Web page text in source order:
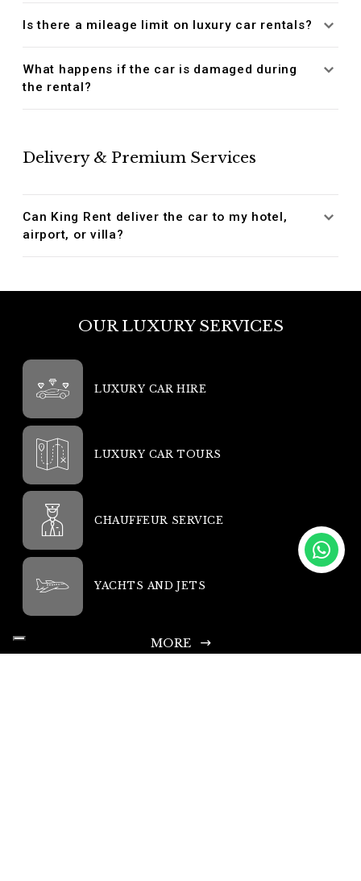
Is there a mileage limit on luxury car rentals?
What happens if the car is damaged during
the rental?
Delivery & Premium Services
Can King Rent deliver the car to my hotel,
airport, or villa?
OUR LUXURY SERVICES
LUXURY CAR HIRE
LUXURY CAR TOURS
CHAUFFEUR SERVICE
YACHTS AND JETS
MORE